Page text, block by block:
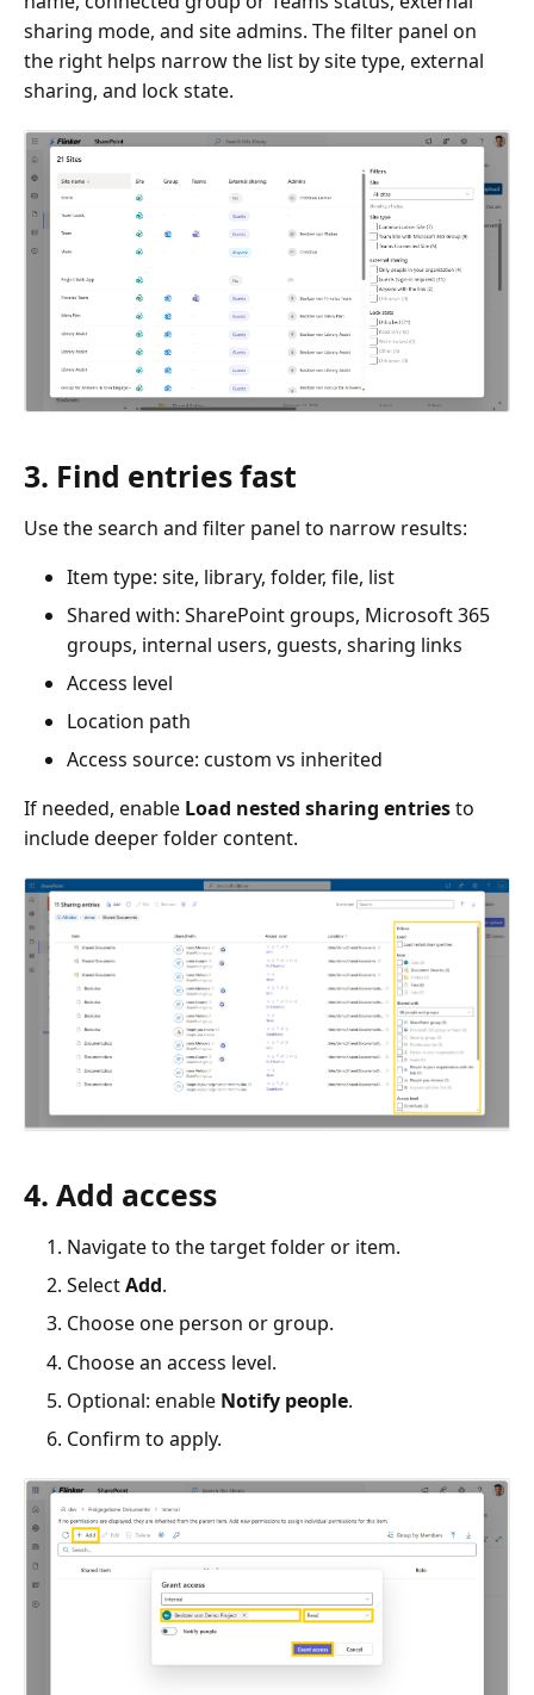
sharing mode, and site admins. The filter panel on
the right helps narrow the list by site type, external
sharing, and lock state.
3. Find entries fast
Use the search and filter panel to narrow results:
Item type: site, library, folder, file, list
Shared with: SharePoint groups, Microsoft 365
groups, internal users, guests, sharing links
Access level
Location path
Access source: custom vs inherited
If needed, enable Load nested sharing entriesto
include deeper folder content.
4. Add access
Navigate to the target folder or item.
SelectAdd.
Choose one person or group.
Choose an access level.
Optional: enable Notify people.
Confirm to apply.